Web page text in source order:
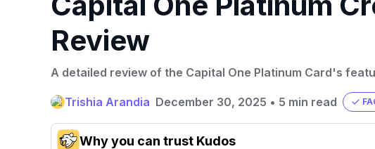
Review
A detailed review of the Capital One Platinum Card's
Trishia Arandia December 30, 2025 • 5 min read
Why you can trust Kudos